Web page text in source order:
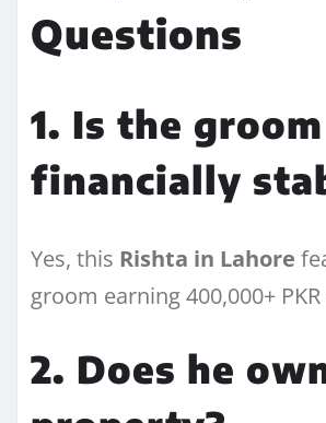
Questions
1. Is the groom
financially
Yes, this Rishta in Lahore
groom earning 400,000+
2. Does he